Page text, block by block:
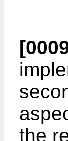
the